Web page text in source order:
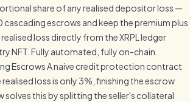
share of any realised depositor loss —
escrows and keep the premium plus
loss directly from the XRPL ledger
NFT. Fully automated, fully on-chain.
Escrows A naive credit protection contract
loss is only 3%, finishing the escrow
this by splitting the seller's collateral